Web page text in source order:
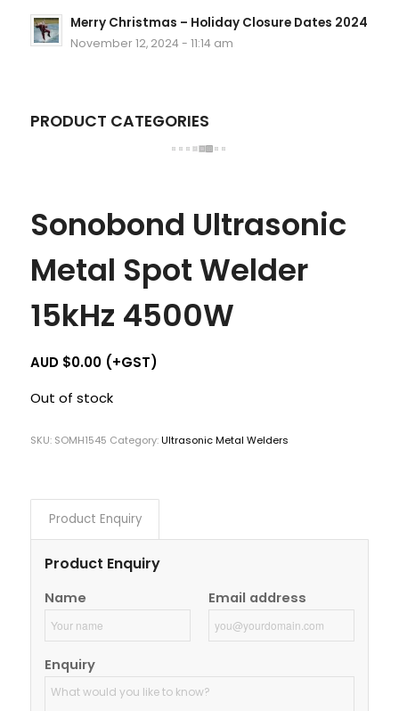
Merry Christmas – Holiday Closure Dates 2024
November 12, 2024 - 11:14 am
PRODUCT CATEGORIES
Sonobond Ultrasonic
Metal Spot Welder
15kHz 4500W
AUD $0.00(+GST)
Out of stock
SKU: SOMH1545 Category:Ultrasonic Metal Welders
Product Enquiry
Product Enquiry
Name Email address
Enquiry